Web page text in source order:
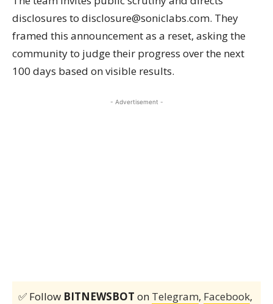
disclosures to disclosure@soniclabs.com. They
framed this announcement as a reset, asking the
community to judge their progress over the next
100 days based on visible results.
- Advertisement -
✅ Follow BITNEWSBOT on Telegram, Facebook,